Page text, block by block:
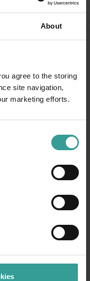
About
agree to the storing
site navigation,
marketing efforts.
open road on
Perth,
attractions and
it an idyllic